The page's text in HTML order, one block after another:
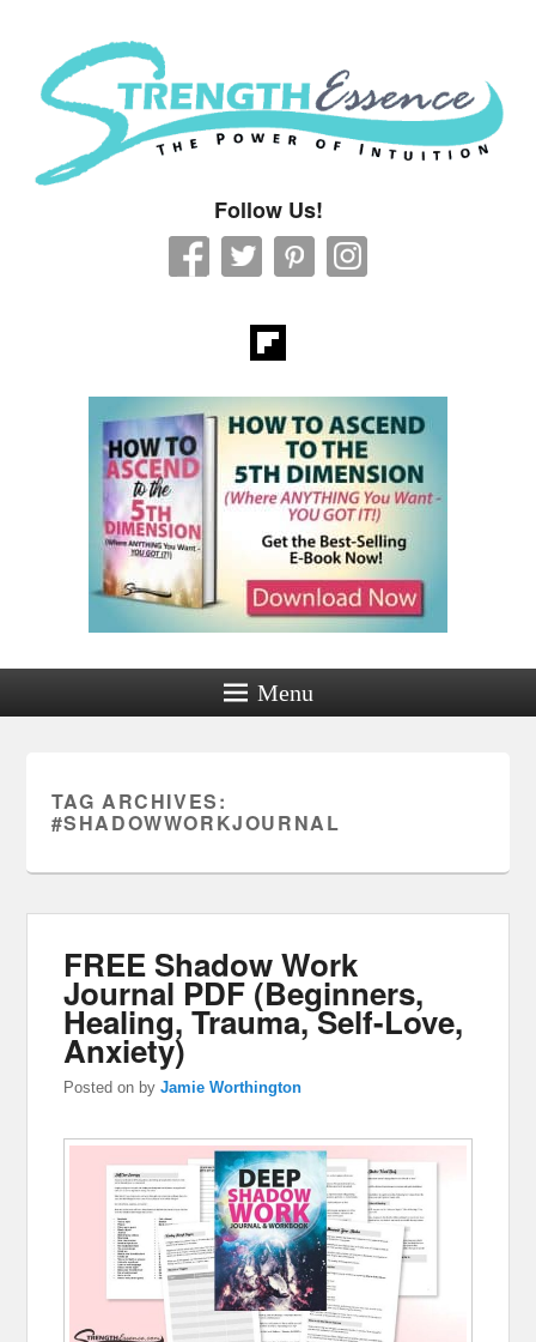
Strength Essence
Follow Us!
Menu
TAG ARCHIVES:
#SHADOWWORKJOURNAL
FREE Shadow Work
Journal PDF (Beginners,
Healing, Trauma, Self-Love,
Anxiety)
Posted on byJamie Worthington